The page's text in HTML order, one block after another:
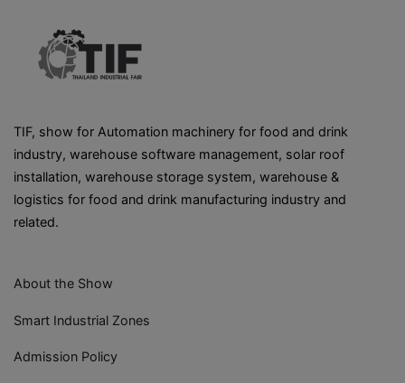
TIF, show for Automation machinery for food and drink
industry, warehouse software management, solar roof
installation, warehouse storage system, warehouse &
logistics for food and drink manufacturing industry and
related.
About the Show
Smart Industrial Zones
Admission Policy